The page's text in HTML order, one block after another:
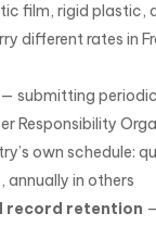
film, rigid plastic,
different rates in
— submitting
Responsibility
own schedule:
annually in others
record retention